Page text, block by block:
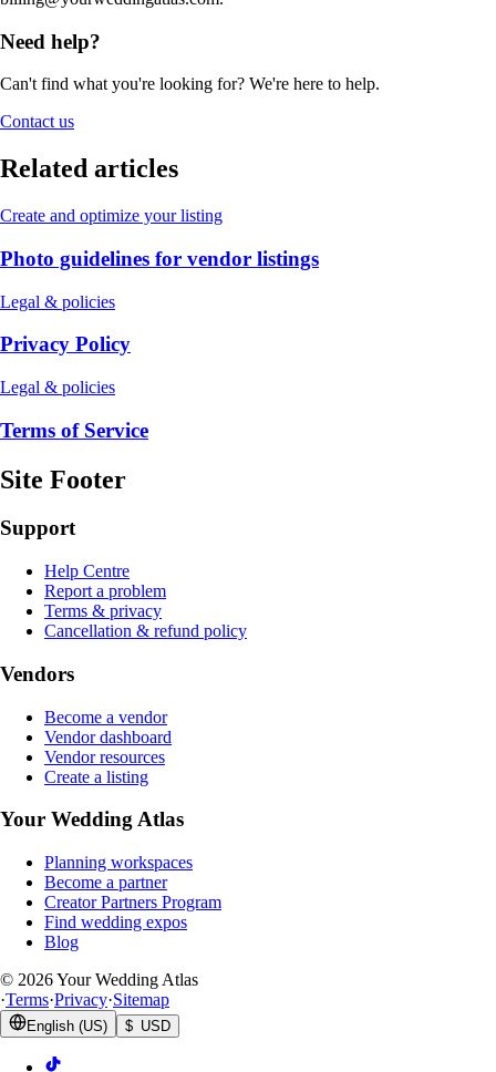
Need help?
Can't find what you're looking for? We're here to help.
Contact us
Related articles
Create and optimize your listing
Photo guidelines for vendor listings
Legal & policies
Privacy Policy
Legal & policies
Terms of Service
Site Footer
Support
Help Centre
Report a problem
Terms & privacy
Cancellation & refund policy
Vendors
Become a vendor
Vendor dashboard
Vendor resources
Create a listing
Your Wedding Atlas
Planning workspaces
Become a partner
Creator Partners Program
Find wedding expos
Blog
© 2026Your Wedding Atlas
·Terms·Privacy·Sitemap
English (US) $ USD